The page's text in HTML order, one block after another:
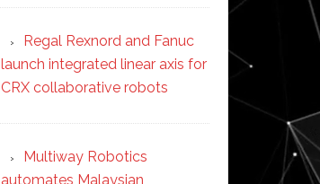
Regal Rexnord and Fanuc
launch integrated linear axis for
CRX collaborative robots
Multiway Robotics
automates Malaysian